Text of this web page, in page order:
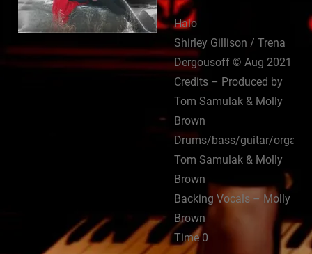
Halo
Shirley Gillison / Trena
Dergousoff © Aug 2021
Credits – Produced by
Tom Samulak & Molly
Brown
Drums/bass/guitar/organ
Tom Samulak & Molly
Brown
Backing Vocals – Molly
Brown
Time 0